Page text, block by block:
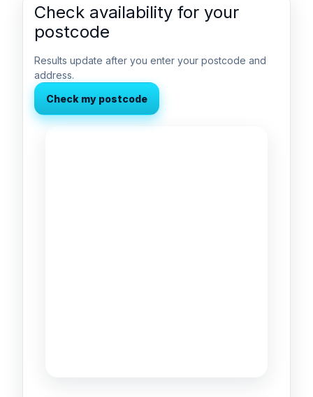
Check availability for your
postcode
Results update after you enter your postcode and
address.
Check my postcode